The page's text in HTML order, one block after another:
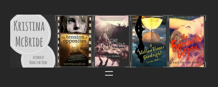
to
content